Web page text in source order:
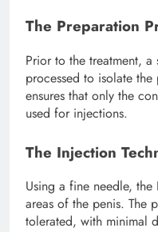
The Preparation
Prior to the treatment,
processed to isolate the
ensures that only the
used for injections.
The Injection
Using a fine needle,
areas of the penis. The
tolerated, with minimal